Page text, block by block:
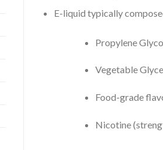
E-liquid typically
Propylene
Vegetable
Food-grade
Nicotine